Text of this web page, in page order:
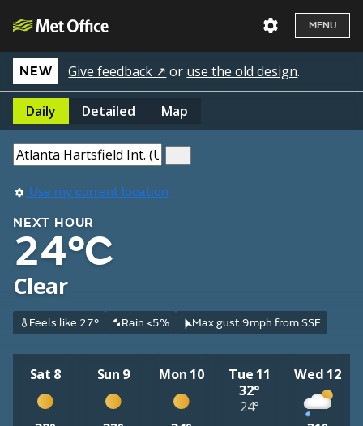
MENU
NEW Give feedback ↗ or use the old design.
Daily Detailed Map
Use my current location
NEXT HOUR
24°C
Clear
Feels like 27° Rain <5% Max gust 9mph from SSE
Sat 8 Sun 9 Mon 10
Tue 11
32°
24°
Wed 12